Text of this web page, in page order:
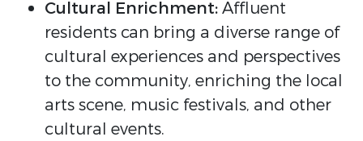
Cultural Enrichment:Affluent
residents can bring a diverse range of
cultural experiences and perspectives
to the community, enriching the local
arts scene, music festivals, and other
cultural events.